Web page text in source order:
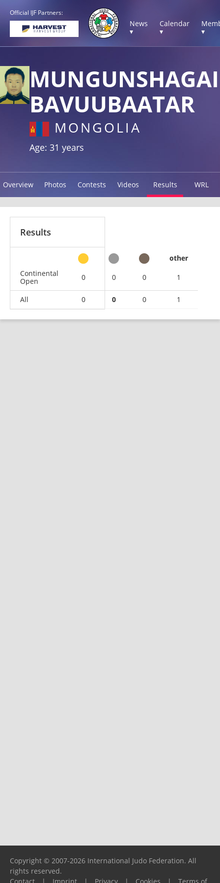
Official IJF Partners:
News
▾
Calendar
▾
▾
MUNGUNSHAGAI
BAVUUBAATAR
MONGOLIA
Age: 31 years
Overview Photos Contests Videos Results WRL
Results
other
Continental
Open
0 0 0 1
All 0 0 0 1
Copyright © 2007-2026 International Judo Federation. All
rights reserved.